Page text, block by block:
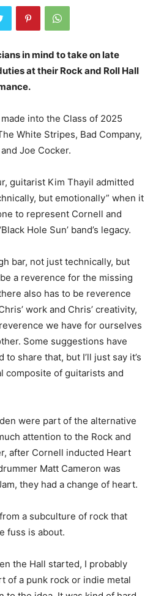
in mind to take on late
at their Rock and Roll Hall
into the Class of 2025
White Stripes, Bad Company,
Joe Cocker.
guitarist Kim Thayil admitted
but emotionally” when it
to represent Cornell and
Hole Sun’ band’s legacy.
bar, not just technically, but
a reverence for the missing
also has to be reverence
work and Chris’ creativity,
we have for ourselves
Some suggestions have
to share that, but I’ll just say it’s
composite of guitarists and
were part of the alternative
attention to the Rock and
after Cornell inducted Heart
Matt Cameron was
they had a change of heart.
a subculture of rock that
fuss is about.
the Hall started, I probably
of a punk rock or indie metal